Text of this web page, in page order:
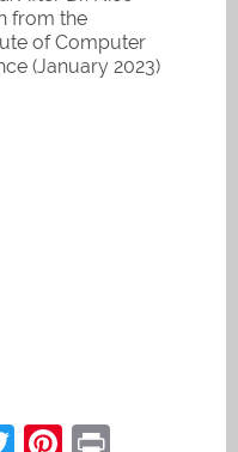
from the
of Computer
(January 2023)
T
Pi